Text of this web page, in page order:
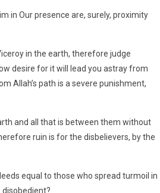
in Our presence are, surely, proximity
in the earth, therefore judge
desire for it will lead you astray from
Allah’s path is a severe punishment,
and all that is between them without
ruin is for the disbelievers, by the
equal to those who spread turmoil in
disobedient?